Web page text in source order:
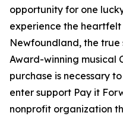
opportunity for one
experience the
Newfoundland, the true
Award-winning musical
purchase is necessary
enter support Pay it
nonprofit organization